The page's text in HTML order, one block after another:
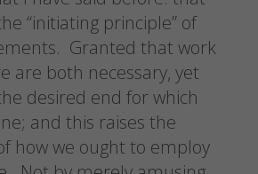
“initiating principle” of
Granted that work
are both necessary, yet
desired end for which
and this raises the
how we ought to employ